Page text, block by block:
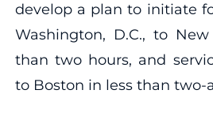
develop a plan to initiate
Washington, D.C., to
than two hours, and
to Boston in less than two-